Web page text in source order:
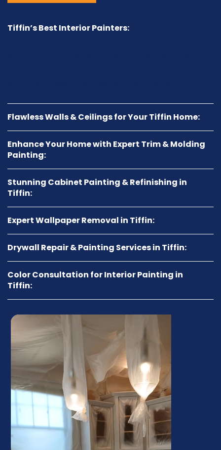
Tiffin’s Best Interior Painters:
Flawless Walls & Ceilings for Your Tiffin Home:
Enhance Your Home with Expert Trim & Molding
Painting:
Stunning Cabinet Painting & Refinishing in
Tiffin:
Expert Wallpaper Removal in Tiffin:
Drywall Repair & Painting Services in Tiffin:
Color Consultation for Interior Painting in
Tiffin: